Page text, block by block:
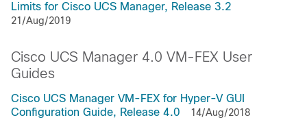
Limits for Cisco UCS Manager, Release 3.2
21/Aug/2019
Cisco UCS Manager 4.0 VM-FEX User
Guides
Cisco UCS Manager VM-FEX for Hyper-V GUI
Configuration Guide, Release 4.0
14/Aug/2018